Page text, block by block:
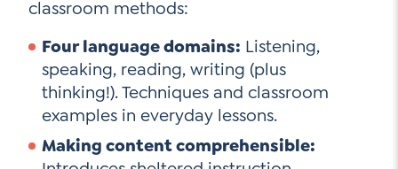
classroom methods:
Four language domains: Listening,
speaking, reading, writing (plus
thinking!). Techniques and classroom
examples in everyday lessons.
Making content comprehensible: